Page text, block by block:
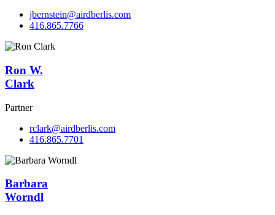
jbernstein@airdberlis.com
416.865.7766
Ron W.
Clark
Partner
rclark@airdberlis.com
416.865.7701
Barbara
Worndl